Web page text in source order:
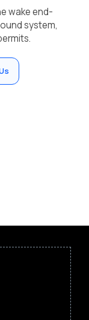
wake end-
system,